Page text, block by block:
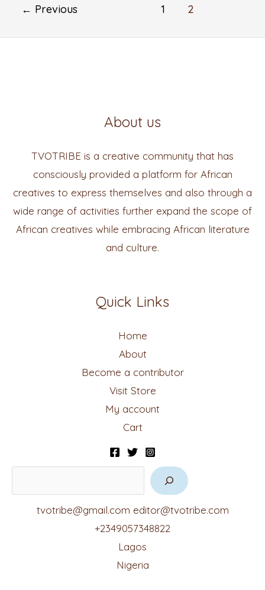
← Previous 1 2
About us
TVOTRIBE is a creative community that has
consciously provided a platform for African
creatives to express themselves and also through a
wide range of activities further expand the scope of
African creatives while embracing African literature
and culture.
Quick Links
Home
About
Become a contributor
Visit Store
My account
Cart
tvotribe@gmail.com editor@tvotribe.com
+2349057348822
Lagos
Nigeria